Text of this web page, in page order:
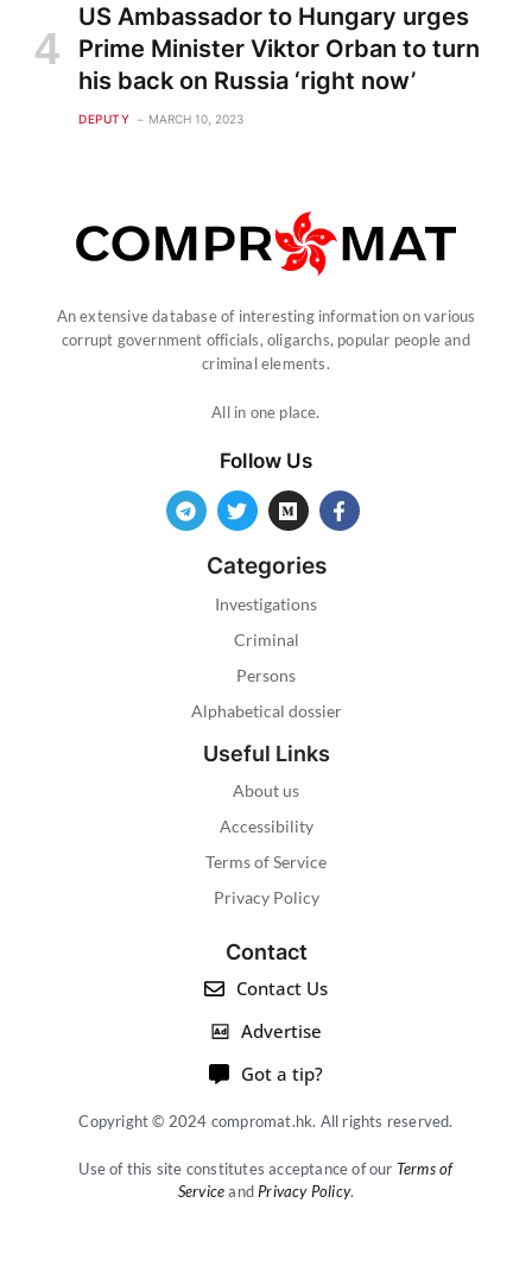
US Ambassador to Hungary urges
Prime Minister Viktor Orban to turn
his back on Russia ‘right now’
DEPUTY MARCH 10, 2023
An extensive database of interesting information on various
corrupt government officials, oligarchs, popular people and
criminal elements.
All in one place.
Follow Us
Categories
Investigations
Criminal
Persons
Alphabetical dossier
Useful Links
About us
Accessibility
Terms of Service
Privacy Policy
Contact
Contact Us
Advertise
Got a tip?
Copyright © 2024 compromat.hk. All rights reserved.
Use of this site constitutes acceptance of our Terms of
ServiceandPrivacy Policy.